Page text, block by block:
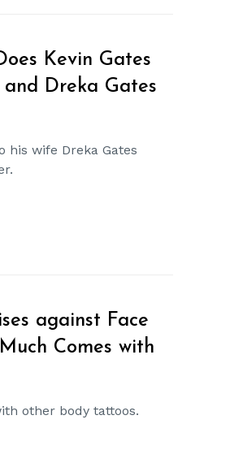
Kevin Gates
Dreka Gates
his wife Dreka Gates
against Face
Comes with
other body tattoos.